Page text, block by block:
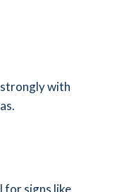
with
for signs like